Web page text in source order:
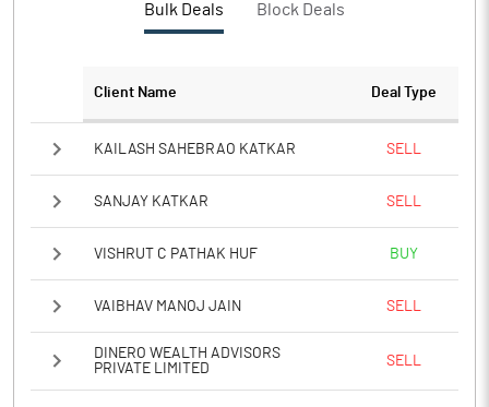
Notes
Bulk Deals Block Deals
Client Name Deal Type
KAILASH SAHEBRAO KATKAR SELL
SANJAY KATKAR SELL
VISHRUT C PATHAK HUF BUY
VAIBHAV MANOJ JAIN SELL
DINERO WEALTH ADVISORS
PRIVATE LIMITED
SELL